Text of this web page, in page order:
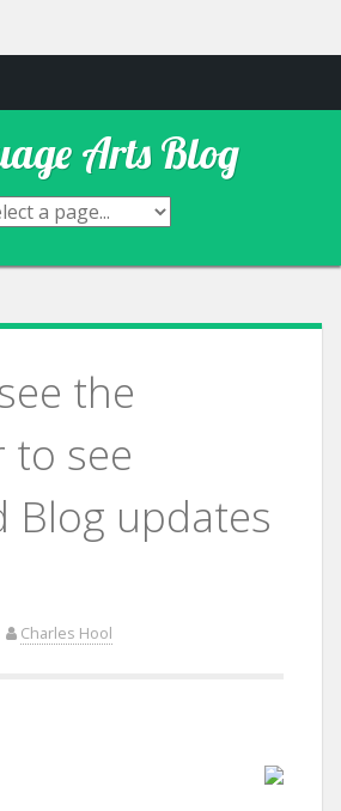
& Mrs. Ditmar's
Arts Blog
the
to see
Blog updates
Charles Hool